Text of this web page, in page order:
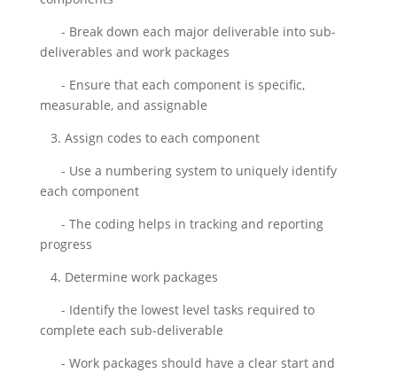
- Break down each major deliverable into sub-
deliverables and work packages
- Ensure that each component is specific,
measurable, and assignable
3. Assign codes to each component
- Use a numbering system to uniquely identify
each component
- The coding helps in tracking and reporting
progress
4. Determine work packages
- Identify the lowest level tasks required to
complete each sub-deliverable
- Work packages should have a clear start and